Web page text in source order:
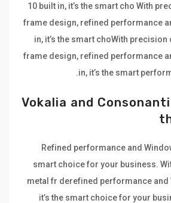
10 built in, it’s the smart cho With
frame design, refined performance
in, it’s the smart choWith
frame design, refined performance
in, it’s the smart
Vokalia and
Refined performance and
smart choice for your business.
metal fr derefined performance and
it’s the smart choice for your